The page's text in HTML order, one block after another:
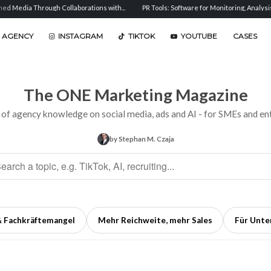
Collaborations with... PR Tools: Software for Monitoring, Analysis, and...
INSTAGRAM TIKTOK YOUTUBE CASES
The ONE Marketing Magazine
agency knowledge on social media, ads and AI - for SMEs and
by Stephan M. Czaja
Fachkräftemangel Mehr Reichweite, mehr Sales Für